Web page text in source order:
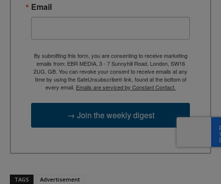
Email
By submitting this form, you are consenting to receive marketing
emails from: EBR MEDIA, 3 - 7 Sunnyhill Road, London, SW16
2UG, GB. You can revoke your consent to receive emails at any
time by using the SafeUnsubscribe® link, found at the bottom of
every email. Emails are serviced by Constant Contact.
→ Join the weekly digest
TAGS Advertisement